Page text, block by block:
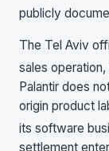
publicly
The Tel Aviv
sales
Palantir does
origin product
its software
settlement